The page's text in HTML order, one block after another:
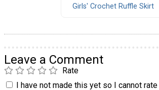
Girls' Crochet Ruffle Skirt
Leave a Comment
Rate
I have not made this yet so I cannot rate